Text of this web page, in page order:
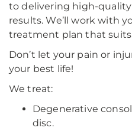
to delivering high-
results. We’ll work with
treatment plan that suits
Don’t let your pain or
your best life!
We treat:
Degenerative
disc.